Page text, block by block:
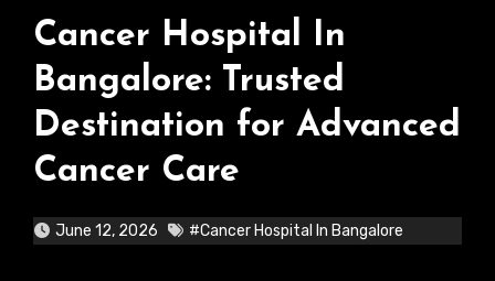
Cancer Hospital In
Bangalore: Trusted
Destination for Advanced
Cancer Care
June 12, 2026 #Cancer Hospital In Bangalore